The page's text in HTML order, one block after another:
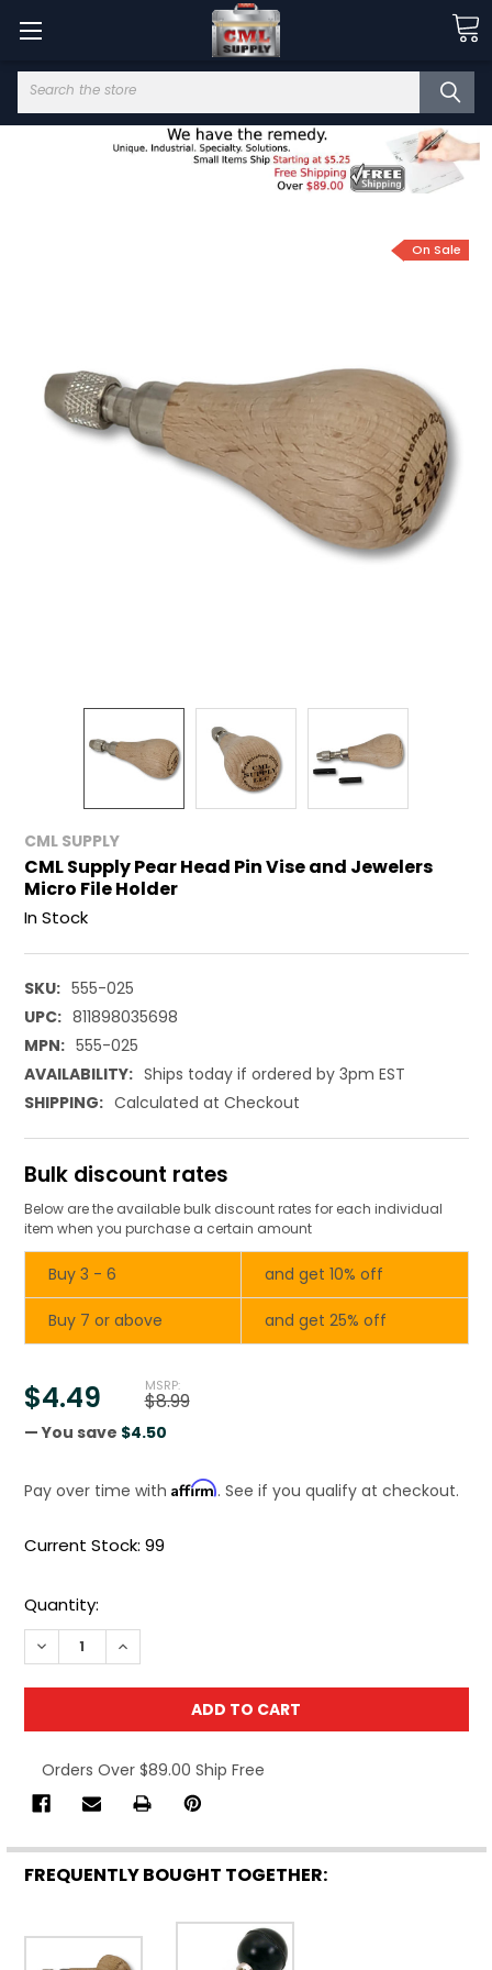
Search
CML SUPPLY
CML Supply Pear Head Pin Vise and Jewelers
Micro File Holder
In Stock
SKU: 555-025
UPC: 811898035698
MPN: 555-025
AVAILABILITY: Ships today if ordered by 3pm EST
SHIPPING: Calculated at Checkout
Bulk discount rates
Below are the available bulk discount rates for each individual
item when you purchase a certain amount
Buy 3 - 6 and get 10% off
Buy 7 or above and get 25% off
On Sale
MSRP:
$8.99
$4.49
— You save $4.50
Pay over time with Affirm. See if you qualify at checkout.
Current Stock: 99
Quantity:
DECREASE QUANTITY OF CML SUPPLY PEAR HEAD PIN VISE
INCREASE QUANTITY OF CML SUPPLY PEAR
Orders Over $89.00 Ship Free
FREQUENTLY BOUGHT TOGETHER: